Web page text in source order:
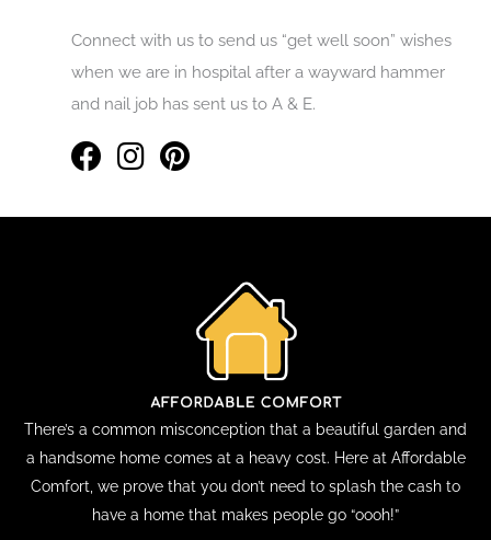
Connect with us to send us “get well soon” wishes
when we are in hospital after a wayward hammer
and nail job has sent us to A & E.
There’s a common misconception that a beautiful garden and
a handsome home comes at a heavy cost. Here at Affordable
Comfort, we prove that you don’t need to splash the cash to
have a home that makes people go “oooh!”